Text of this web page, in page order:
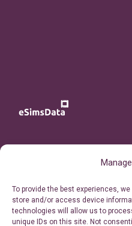
To provide the best experiences,
store and/or access device
technologies will allow us to
unique IDs on this site. Not
Personal Ticket Area